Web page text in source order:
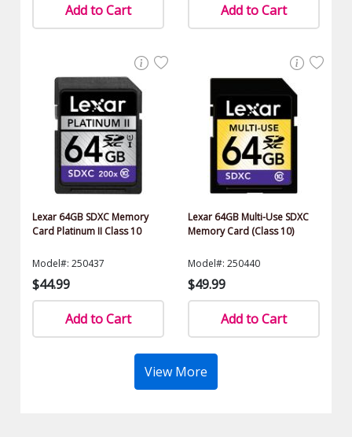
Add to Cart
Add to Cart
Lexar 64GB SDXC Memory
Card Platinum II Class 10
Model#: 250437
$44.99
Add to Cart
Lexar 64GB Multi-Use SDXC
Memory Card (Class 10)
Model#: 250440
$49.99
Add to Cart
View More